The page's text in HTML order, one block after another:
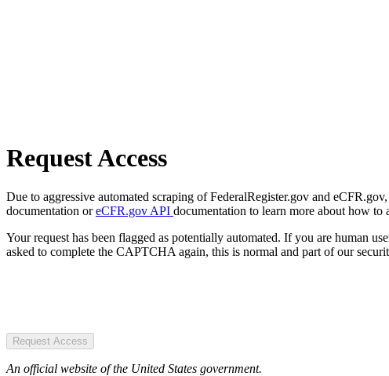
Request Access
Due to aggressive automated scraping of FederalRegister.gov and
documentation oreCFR.gov API documentation to learn more about how to
Your request has been flagged as potentially automated. If you are human
asked to complete the CAPTCHA again, this is normal and part of our
Request Access
An official website of the United States government.